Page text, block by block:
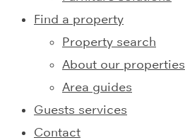
Find a property
Property search
About our properties
Area guides
Guests services
Contact